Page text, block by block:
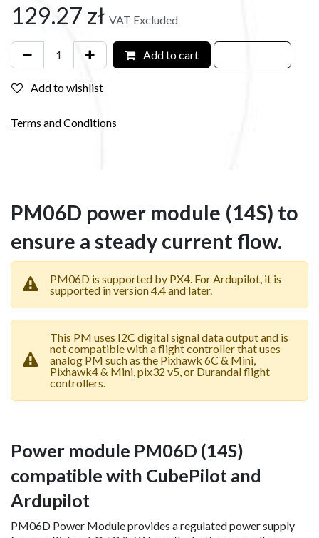
129.27 zł VAT Excluded
Add to cart
Add to wishlist
Terms and Conditions
PM06D power module (14S) to
ensure a steady current flow.
PM06D is supported by PX4. For Ardupilot, it is
supported in version 4.4 and later.
This PM uses I2C digital signal data output and is
not compatible with a flight controller that uses
analog PM such as the Pixhawk 6C & Mini,
Pixhawk4 & Mini, pix32 v5, or Durandal flight
controllers.
Power module PM06D (14S)
compatible with CubePilot and
Ardupilot
PM06D Power Module provides a regulated power supply